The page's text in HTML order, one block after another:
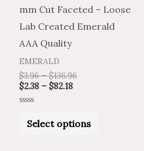
mm Cut Faceted – Loose
Lab Created Emerald
AAA Quality
EMERALD
$3.96 – $136.96
$2.38 – $82.18
outSelect options
be
chosen